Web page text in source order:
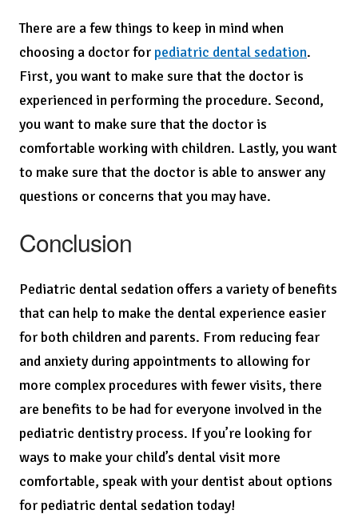
There are a few things to keep in mind when
choosing a doctor for pediatric dental sedation.
First, you want to make sure that the doctor is
experienced in performing the procedure. Second,
you want to make sure that the doctor is
comfortable working with children. Lastly, you want
to make sure that the doctor is able to answer any
questions or concerns that you may have.
Conclusion
Pediatric dental sedation offers a variety of benefits
that can help to make the dental experience easier
for both children and parents. From reducing fear
and anxiety during appointments to allowing for
more complex procedures with fewer visits, there
are benefits to be had for everyone involved in the
pediatric dentistry process. If you’re looking for
ways to make your child’s dental visit more
comfortable, speak with your dentist about options
for pediatric dental sedation today!